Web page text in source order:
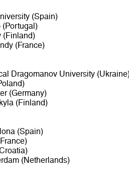
(Spain)
(Portugal)
(Finland)
(France)
Dragomanov University
(Germany)
(Finland)
(Spain)
(Netherlands)